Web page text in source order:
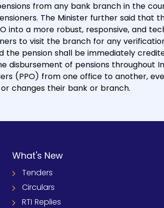
from any bank branch in the
The Minister further said that
into a more robust, responsive, and
to visit the branch for any
pension shall be immediately
disbursement of pensions throughout
(PPO) from one office to another,
changes their bank or branch.
What's New
Tenders
Circulars
RTI Replies